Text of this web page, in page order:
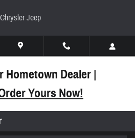
Jeep
Hometown Dealer |
Yours Now!